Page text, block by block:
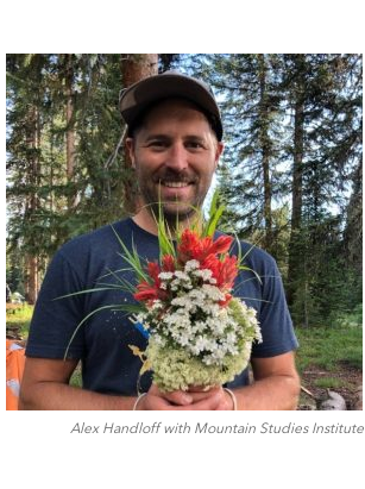
Alex Handloff with Mountain Studies Institute